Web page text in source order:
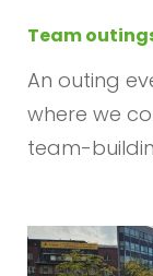
Team
An outing
where we
team-